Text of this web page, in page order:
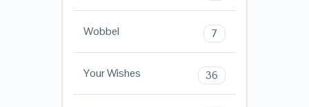
Wobbel 7
Your Wishes 36